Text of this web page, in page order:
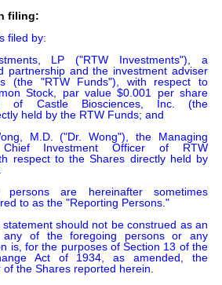
filing:
filed by:
LP ("RTW Investments"), a
partnership and the investment adviser
(the "RTW Funds"), with respect to
Stock, par value $0.001 per share
of Castle Biosciences, Inc. (the
held by the RTW Funds; and
M.D. ("Dr. Wong"), the Managing
Investment Officer of RTW
respect to the Shares directly held by
persons are hereinafter sometimes
to as the "Reporting Persons."
should not be construed as an
any of the foregoing persons or any
is, for the purposes of Section 13 of the
Act of 1934, as amended, the
the Shares reported herein.